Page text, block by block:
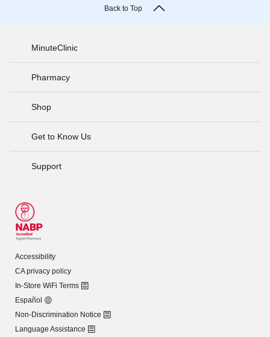
Back to Top
MinuteClinic
Pharmacy
Shop
Get to Know Us
Support
Accessibility
CA privacy policy
In-Store WiFi Terms
Español
Non-Discrimination Notice
Language Assistance